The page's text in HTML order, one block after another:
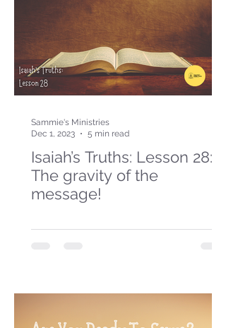
Isaiah’s Truths: Lesson 28:
The gravity of the
message!
Sammie's Ministries
Dec 1, 2023
5 min read